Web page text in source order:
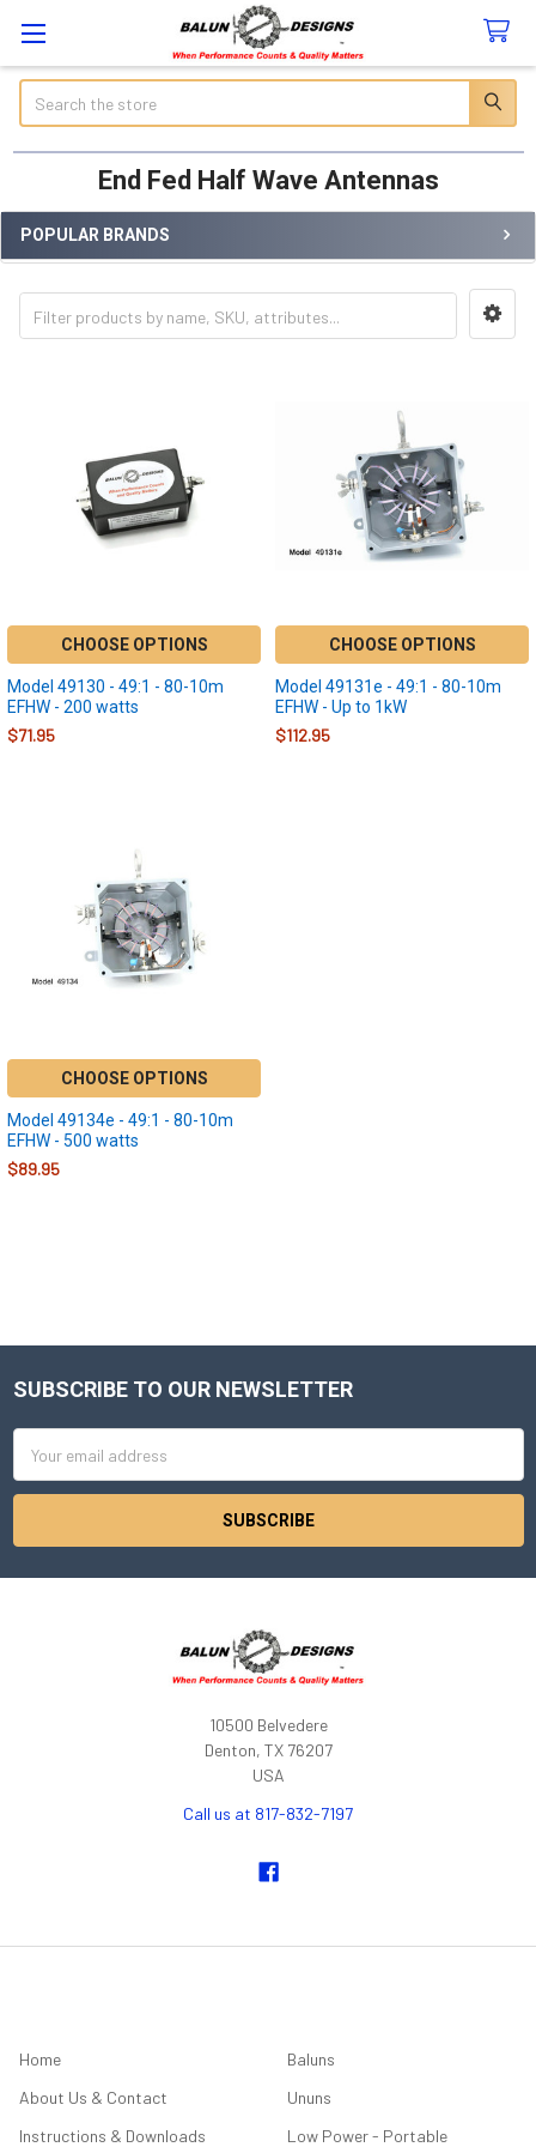
End Fed Half Wave Antennas
Sidebar
POPULAR BRANDS
CHOOSE OPTIONS
Model 49130 - 49:1 - 80-10m
EFHW - 200 watts
$71.95
CHOOSE OPTIONS
Model 49131e - 49:1 - 80-10m
EFHW - Up to 1kW
$112.95
CHOOSE OPTIONS
Model 49134e - 49:1 - 80-10m
EFHW - 500 watts
$89.95
Footer
SUBSCRIBE TO OUR NEWSLETTER
Address
10500 Belvedere
Denton, TX 76207
USA
Call us at 817-832-7197
Home
About Us & Contact
Instructions & Downloads
Baluns
Ununs
Low Power - Portable